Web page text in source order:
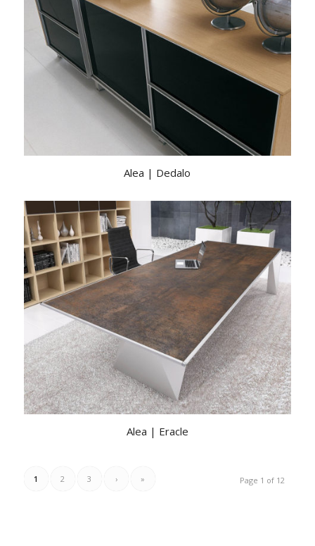
Alea | Dedalo
Alea | Eracle
Page 1 of 12
1 2 3 › »